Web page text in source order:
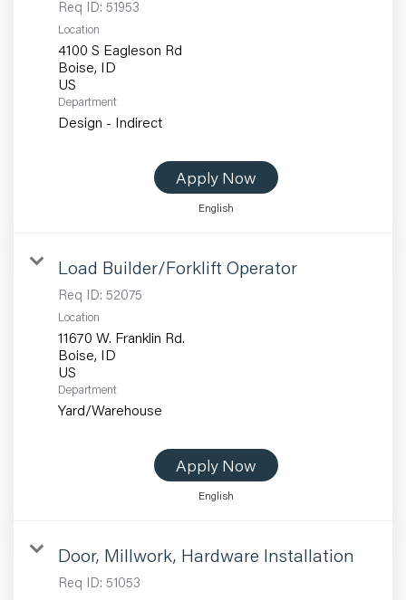
Req ID: 51953
Location
4100 S Eagleson Rd
Boise, ID
Department
Design - Indirect
Apply Now
English
Load Builder/Forklift Operator
Req ID: 52075
Location
11670 W. Franklin Rd.
Boise, ID
Department
Yard/Warehouse
Apply Now
English
Door, Millwork, Hardware Installation
Req ID: 51053